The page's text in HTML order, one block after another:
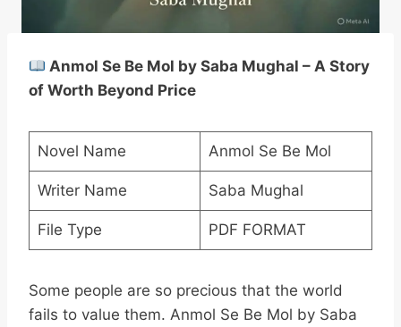
Anmol Se Be Mol by Saba Mughal – A Story
of Worth Beyond Price
Novel Name Anmol Se Be Mol
Writer Name Saba Mughal
File Type PDF FORMAT
Some people are so precious that the world
fails to value them. Anmol Se Be Mol by Saba